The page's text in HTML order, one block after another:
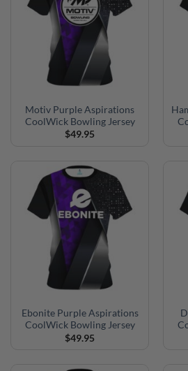
Motiv Purple Aspirations
CoolWick Bowling Jersey
$49.95
Ebonite Purple Aspirations
CoolWick Bowling Jersey
$49.95